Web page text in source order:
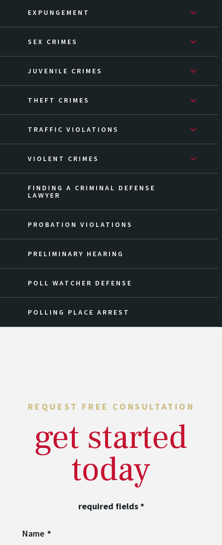
EXPUNGEMENT
SEX CRIMES
JUVENILE CRIMES
THEFT CRIMES
TRAFFIC VIOLATIONS
VIOLENT CRIMES
FINDING A CRIMINAL DEFENSE
LAWYER
PROBATION VIOLATIONS
PRELIMINARY HEARING
POLL WATCHER DEFENSE
POLLING PLACE ARREST
REQUEST FREE CONSULTATION
get started
today
required fields*
Name *